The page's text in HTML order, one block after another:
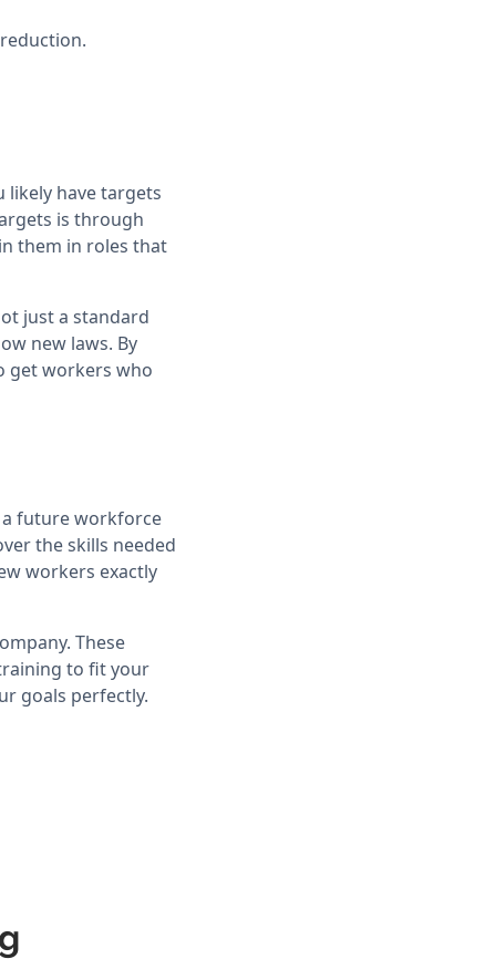
likely have targets
is through
them in roles that
just a standard
new laws. By
get workers who
a future workforce
the skills needed
workers exactly
These
to fit your
goals perfectly.